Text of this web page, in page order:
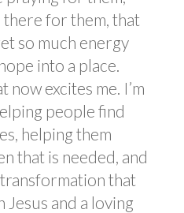
there for them, that
so much energy
into a place.
now excites me. I’m
people find
helping them
that is needed, and
that
Jesus and a loving